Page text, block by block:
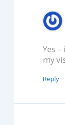
Yes
my
Reply